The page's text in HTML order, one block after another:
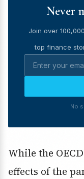
Never
Join over
top finance
No
While the
effects of the